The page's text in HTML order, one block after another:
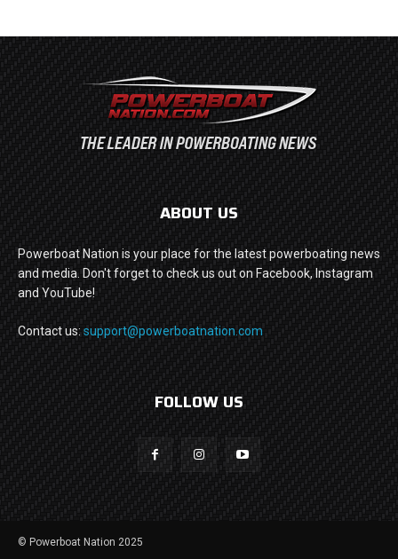
ABOUT US
Powerboat Nation is your place for the latest powerboating news
and media. Don't forget to check us out on Facebook, Instagram
and YouTube!
Contact us: support@powerboatnation.com
FOLLOW US
© Powerboat Nation 2025